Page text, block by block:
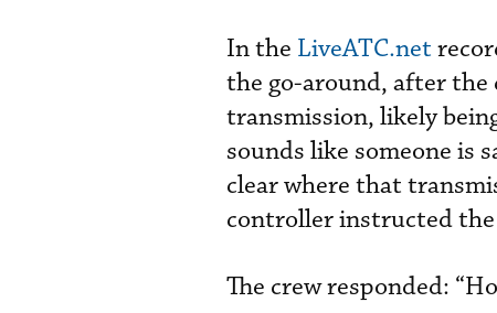
In the LiveATC.net
the go-around, after the
transmission, likely
sounds like someone is
clear where that
controller instructed the
The crew responded: